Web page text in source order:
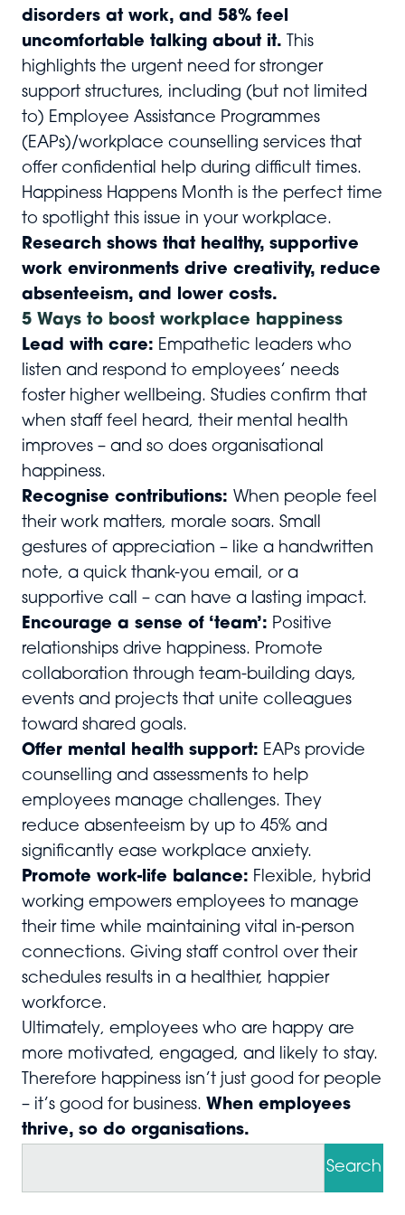
disorders at work, and 58% feel
uncomfortable talking about it. This
highlights the urgent need for stronger
support structures, including (but not limited
to) Employee Assistance Programmes
(EAPs)/workplace counselling services that
offer confidential help during difficult times.
Happiness Happens Month is the perfect time
to spotlight this issue in your workplace.
Research shows that healthy, supportive
work environments drive creativity, reduce
absenteeism, and lower costs.
5 Ways to boost workplace happiness
Lead with care: Empathetic leaders who
listen and respond to employees’ needs
foster higher wellbeing. Studies confirm that
when staff feel heard, their mental health
improves – and so does organisational
happiness.
Recognise contributions: When people feel
their work matters, morale soars. Small
gestures of appreciation – like a handwritten
note, a quick thank-you email, or a
supportive call – can have a lasting impact.
Encourage a sense of ‘team’: Positive
relationships drive happiness. Promote
collaboration through team-building days,
events and projects that unite colleagues
toward shared goals.
Offer mental health support: EAPs provide
counselling and assessments to help
employees manage challenges. They
reduce absenteeism by up to 45% and
significantly ease workplace anxiety.
Promote work-life balance: Flexible, hybrid
working empowers employees to manage
their time while maintaining vital in-person
connections. Giving staff control over their
schedules results in a healthier, happier
workforce.
Ultimately, employees who are happy are
more motivated, engaged, and likely to stay.
Therefore happiness isn’t just good for people
– it’s good for business. When employees
thrive, so do organisations.
S
Search